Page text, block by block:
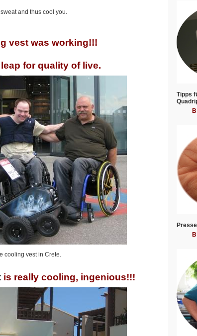
and thus cool you.
vest was working!!!
for quality of live.
cooling vest in Crete.
is really cooling, ingenious!!!
Tipps